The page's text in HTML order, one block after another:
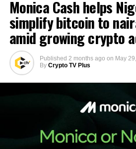
Monica Cash helps
simplify bitcoin to
amid growing crypto
Published 2 months ago on May
By Crypto TV Plus